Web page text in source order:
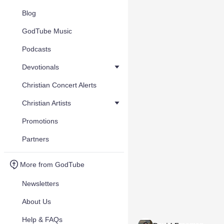
Blog
GodTube Music
Podcasts
Devotionals
Christian Concert Alerts
Christian Artists
Promotions
Partners
More from GodTube
Newsletters
About Us
Help & FAQs